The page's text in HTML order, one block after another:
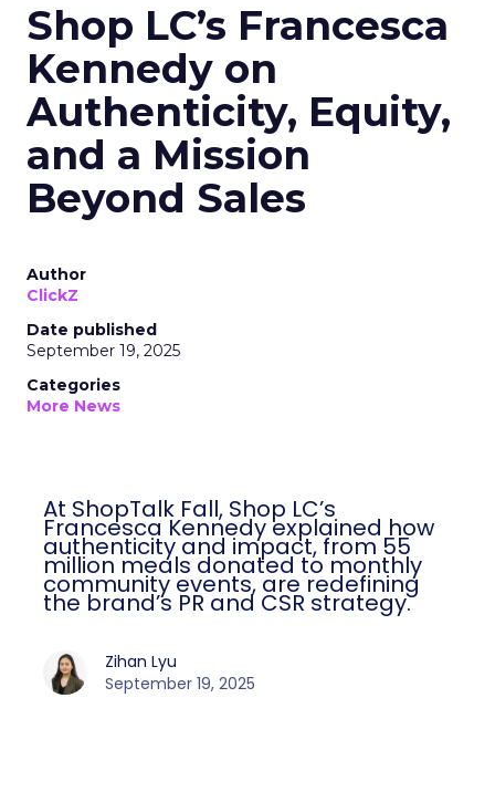
Shop LC’s Francesca
Kennedy on
Authenticity, Equity,
and a Mission
Beyond Sales
Author
ClickZ
Date published
September 19, 2025
Categories
More News
At ShopTalk Fall, Shop LC’s
Francesca Kennedy explained how
authenticity and impact, from 55
million meals donated to monthly
community events, are redefining
the brand’s PR and CSR strategy.
Zihan Lyu
September 19, 2025